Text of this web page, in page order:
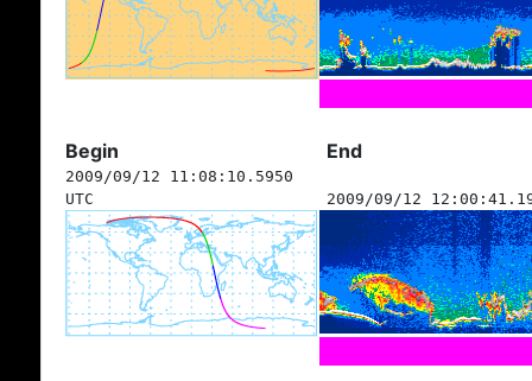
Begin End
2009/09/12 11:08:10.5950
UTC
2009/09/12